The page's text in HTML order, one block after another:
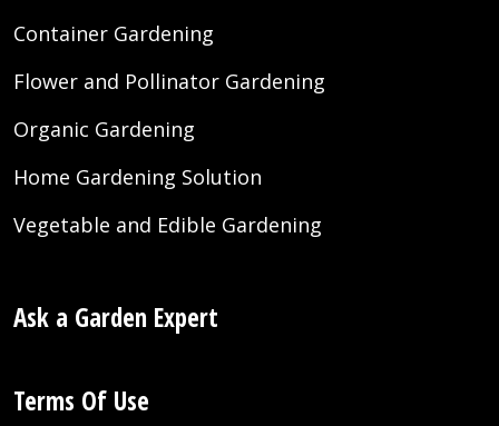
Container Gardening
Flower and Pollinator Gardening
Organic Gardening
Home Gardening Solution
Vegetable and Edible Gardening
Ask a Garden Expert
Terms Of Use